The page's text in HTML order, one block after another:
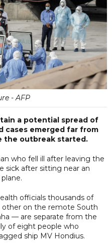
- AFP
a potential spread of
cases emerged far from
the outbreak started.
who fell ill after leaving the
sick after sitting near an
officials thousands of
other on the remote South
— are separate from the
of eight people who
ship MV Hondius.